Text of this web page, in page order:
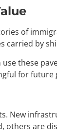
of
carried by
these
for future
New
others are